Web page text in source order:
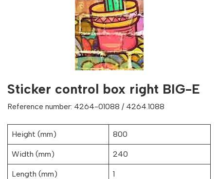
Sticker control box right BIG-E
Reference number: 4264-01088 / 4264.1088
Height (mm) 800
Width (mm) 240
Length (mm) 1